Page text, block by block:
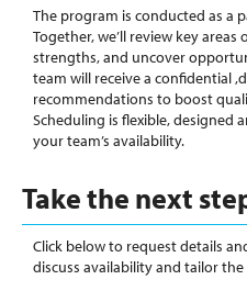
The program is conducted as a
Together, we’ll review key
strengths, and uncover
team will receive a confidential
recommendations to boost
Scheduling is flexible, designed
your team’s availability.
Take the next
Click below to request details
discuss availability and tailor